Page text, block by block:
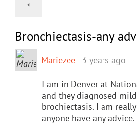
Bronchiectasis-any
Mariezee 3 years ago
I am in Denver at
and they diagnosed
brochiectasis. I am
anyone have any advice.